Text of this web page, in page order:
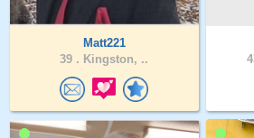
Matt221
39 . Kingston, ..